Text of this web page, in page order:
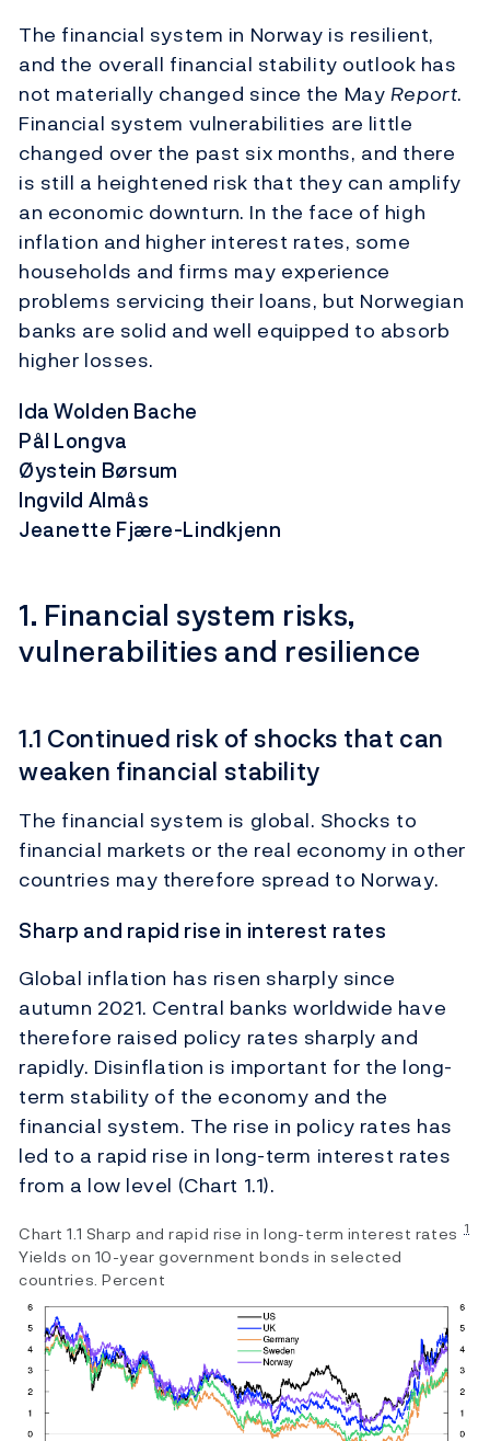
The financial system in Norway is resilient,
and the overall financial stability outlook has
not materially changed since the MayReport.
Financial system vulnerabilities are little
changed over the past six months, and there
is still a heightened risk that they can amplify
an economic downturn. In the face of high
inflation and higher interest rates, some
households and firms may experience
problems servicing their loans, but Norwegian
banks are solid and well equipped to absorb
higher losses.
Ida Wolden Bache
Pål Longva
Øystein Børsum
Ingvild Almås
Jeanette Fjære-Lindkjenn
1. Financial system risks,
vulnerabilities and resilience
1.1 Continued risk of shocks that can
weaken financial stability
The financial system is global. Shocks to
financial markets or the real economy in other
countries may therefore spread to Norway.
Sharp and rapid rise in interest rates
Global inflation has risen sharply since
autumn 2021. Central banks worldwide have
therefore raised policy rates sharply and
rapidly. Disinflation is important for the long-
term stability of the economy and the
financial system. The rise in policy rates has
led to a rapid rise in long-term interest rates
from a low level (Chart 1.1).
Chart 1.1 Sharp and rapid rise in long-term interest rates 1
Yields on 10-year government bonds in selected
countries. Percent